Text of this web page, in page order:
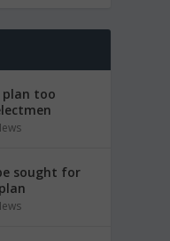
too
sought for